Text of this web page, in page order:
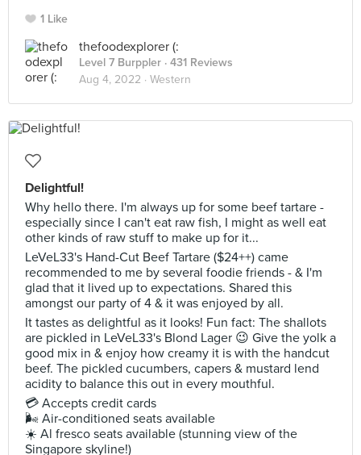
1 Like
thefoodexplorer (:
Level 7 Burppler · 431 Reviews
Aug 4, 2022 · Western
Delightful!
Why hello there. I'm always up for some beef tartare -
especially since I can't eat raw fish, I might as well eat
other kinds of raw stuff to make up for it...
LeVeL33's Hand-Cut Beef Tartare ($24++) came
recommended to me by several foodie friends - & I'm
glad that it lived up to expectations. Shared this
amongst our party of 4 & it was enjoyed by all.
It tastes as delightful as it looks! Fun fact: The shallots
are pickled in LeVeL33's Blond Lager 😉 Give the yolk a
good mix in & enjoy how creamy it is with the handcut
beef. The pickled cucumbers, capers & mustard lend
acidity to balance this out in every mouthful.
💳 Accepts credit cards
🌬 Air-conditioned seats available
☀️ Al fresco seats available (stunning view of the
Singapore skyline!)